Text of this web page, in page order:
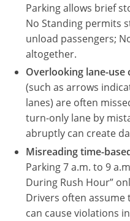
Parking allows brief
No Standing permits
unload passengers;
altogether.
Overlooking lane-use
(such as arrows
lanes) are often
turn-only lane by
abruptly can create
Misreading time-
Parking 7 a.m. to 9
During Rush Hour”
Drivers often assume
can cause violations